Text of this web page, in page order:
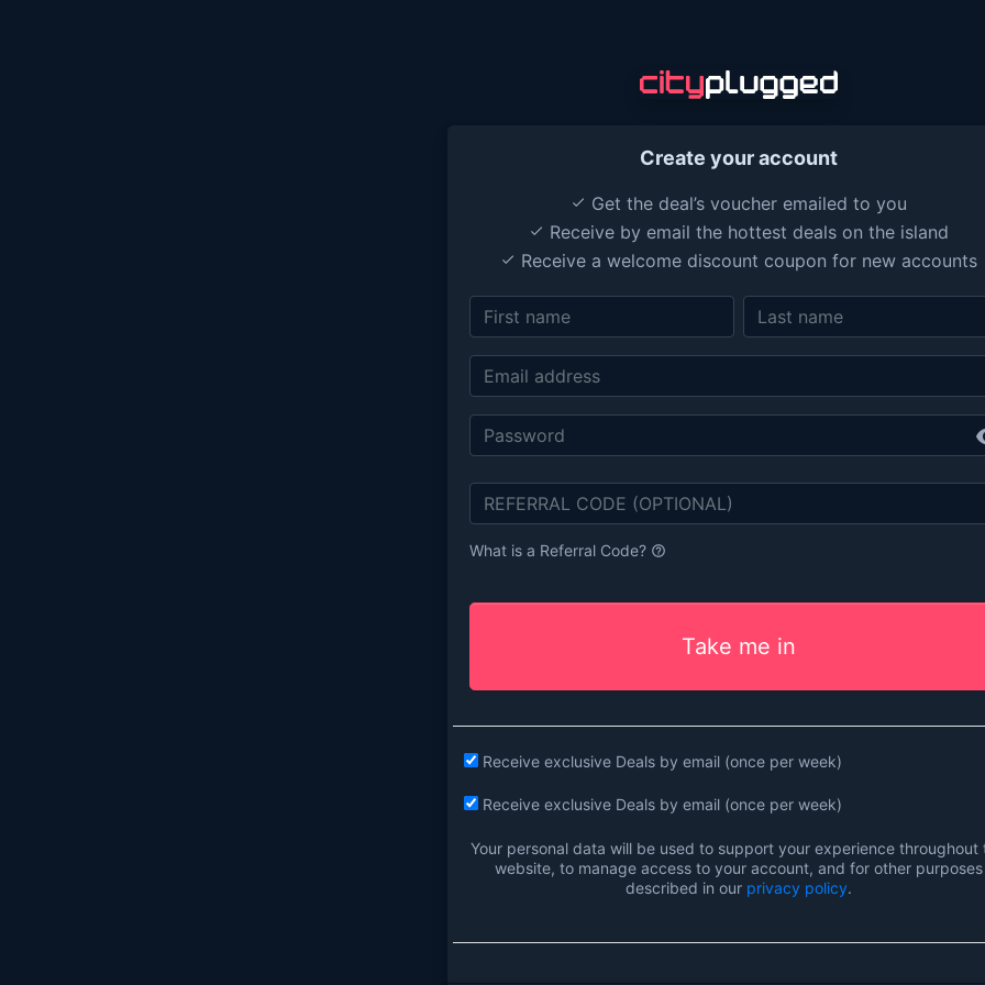
Create your account
done Get the deal’s voucher emailed to you
done Receive by email the hottest deals on the island
done Receive a welcome discount coupon for new accounts
What is a Referral Code? help_outline
Take me in
Receive exclusive Deals by email (once per week)
Receive exclusive Deals by email (once per week)
Your personal data will be used to support your experience throughout
website, to manage access to your account, and for other purposes
described in our privacy policy.